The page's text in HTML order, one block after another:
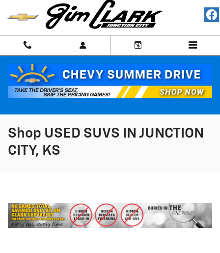
Skip to main content
Shop USED SUVS IN JUNCTION
CITY, KS